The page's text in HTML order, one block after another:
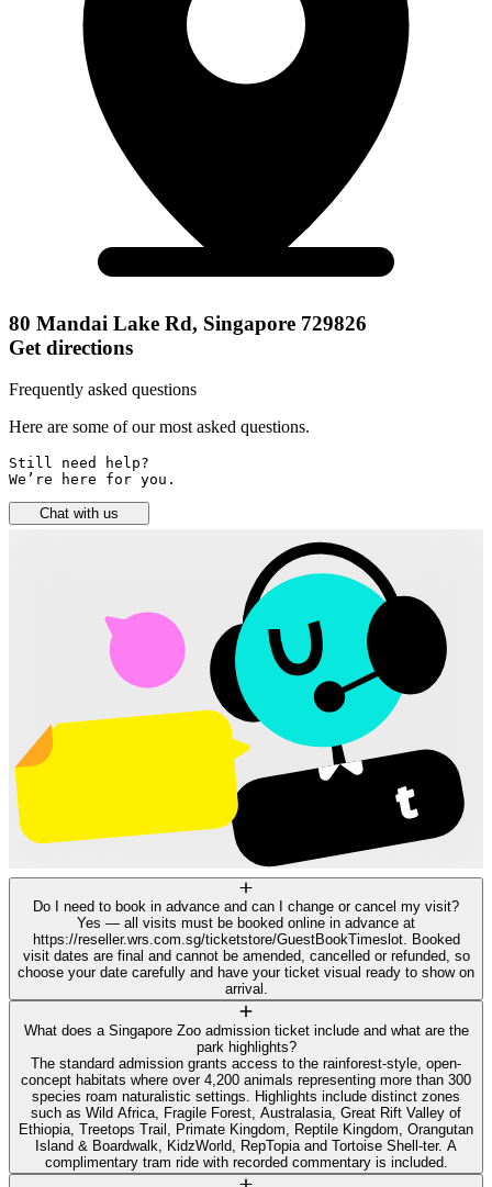
80 Mandai Lake Rd, Singapore 729826
Get directions
Frequently asked questions
Here are some of our most asked questions.
Still need help?
We’re here for you.
Chat with us
Do I need to book in advance and can I change or cancel my visit?
Yes — all visits must be booked online in advance at
https://reseller.wrs.com.sg/ticketstore/GuestBookTimeslot. Booked
visit dates are final and cannot be amended, cancelled or refunded, so
choose your date carefully and have your ticket visual ready to show on
arrival.
What does a Singapore Zoo admission ticket include and what are the
park highlights?
The standard admission grants access to the rainforest-style, open-
concept habitats where over 4,200 animals representing more than 300
species roam naturalistic settings. Highlights include distinct zones
such as Wild Africa, Fragile Forest, Australasia, Great Rift Valley of
Ethiopia, Treetops Trail, Primate Kingdom, Reptile Kingdom, Orangutan
Island & Boardwalk, KidzWorld, RepTopia and Tortoise Shell-ter. A
complimentary tram ride with recorded commentary is included.